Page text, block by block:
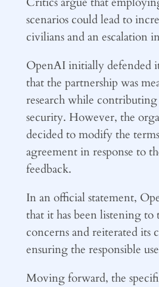
scenarios could lead to
civilians and an escalation
OpenAI initially defended
that the partnership was
research while
security. However, the
decided to modify the
agreement in response to
feedback.
In an official statement,
that it has been listening to
concerns and reiterated its
ensuring the responsible
Moving forward, the